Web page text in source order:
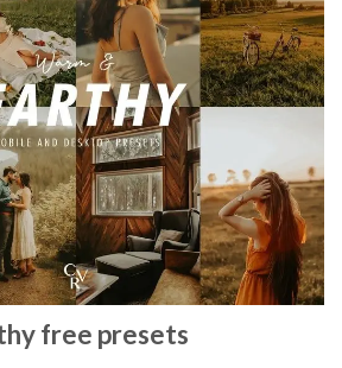
free presets